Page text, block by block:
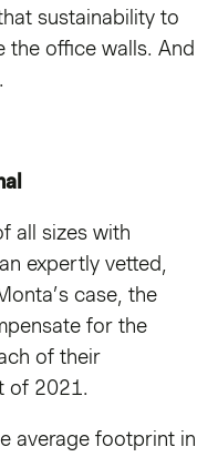
sustainability to
the office walls. And
all sizes with
expertly vetted,
case, the
for the
of their
of 2021.
average footprint in